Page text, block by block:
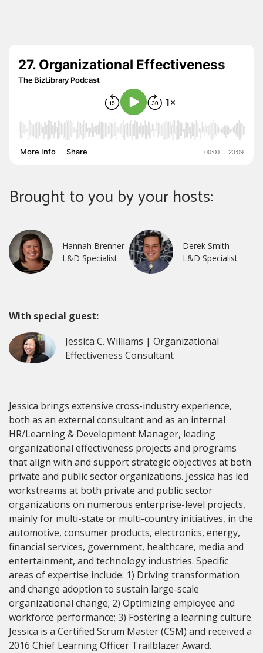
Brought to you by your hosts:
Hannah Brenner
L&D Specialist
Derek Smith
L&D Specialist
With special guest:
Jessica C. Williams | Organizational
Effectiveness Consultant
Jessica brings extensive cross-industry experience,
both as an external consultant and as an internal
HR/Learning & Development Manager, leading
organizational effectiveness projects and programs
that align with and support strategic objectives at both
private and public sector organizations. Jessica has led
workstreams at both private and public sector
organizations on numerous enterprise-level projects,
mainly for multi-state or multi-country initiatives, in the
automotive, consumer products, electronics, energy,
financial services, government, healthcare, media and
entertainment, and technology industries. Specific
areas of expertise include: 1) Driving transformation
and change adoption to sustain large-scale
organizational change; 2) Optimizing employee and
workforce performance; 3) Fostering a learning culture.
Jessica is a Certified Scrum Master (CSM) and received a
2016 Chief Learning Officer Trailblazer Award.